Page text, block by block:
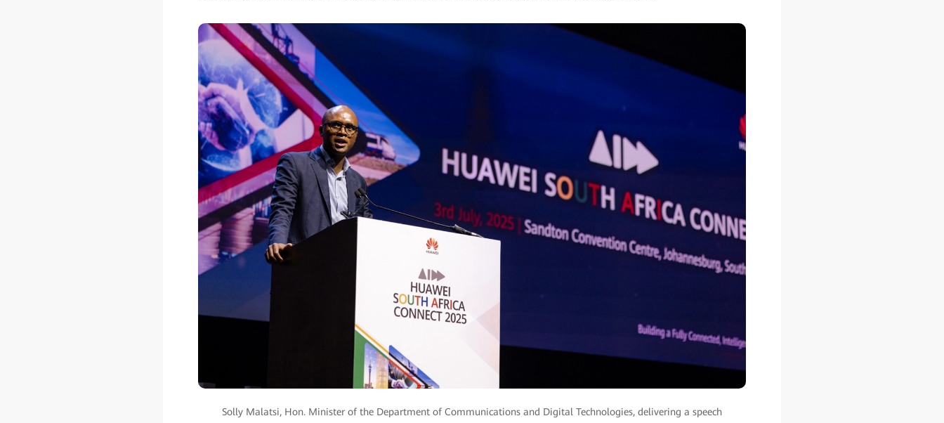
Solly Malatsi, Hon. Minister of the Department of Communications and Digital Technologies, delivering a speech